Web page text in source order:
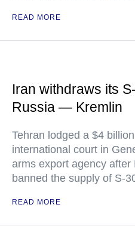
READ MORE
Iran withdraws its
Russia — Kremlin
Tehran lodged a $4
international court in
arms export agency
banned the supply of S-
READ MORE